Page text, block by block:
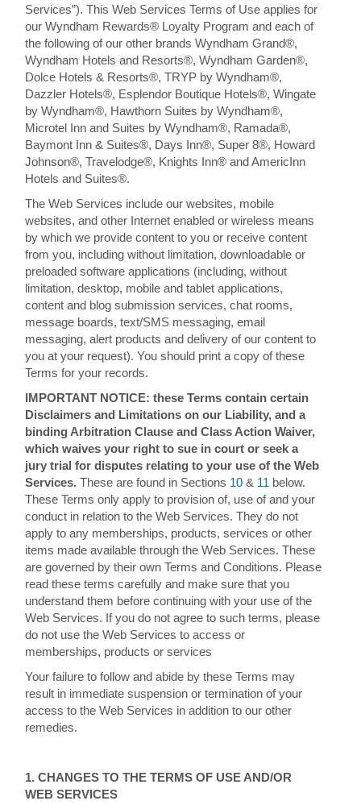
Services”). This Web Services Terms of Use applies for
our Wyndham Rewards® Loyalty Program and each of
the following of our other brands Wyndham Grand®,
Wyndham Hotels and Resorts®, Wyndham Garden®,
Dolce Hotels & Resorts®, TRYP by Wyndham®,
Dazzler Hotels®, Esplendor Boutique Hotels®, Wingate
by Wyndham®, Hawthorn Suites by Wyndham®,
Microtel Inn and Suites by Wyndham®, Ramada®,
Baymont Inn & Suites®, Days Inn®, Super 8®, Howard
Johnson®, Travelodge®, Knights Inn® and AmericInn
Hotels and Suites®.
The Web Services include our websites, mobile
websites, and other Internet enabled or wireless means
by which we provide content to you or receive content
from you, including without limitation, downloadable or
preloaded software applications (including, without
limitation, desktop, mobile and tablet applications,
content and blog submission services, chat rooms,
message boards, text/SMS messaging, email
messaging, alert products and delivery of our content to
you at your request). You should print a copy of these
Terms for your records.
IMPORTANT NOTICE: these Terms contain certain
Disclaimers and Limitations on our Liability, and a
binding Arbitration Clause and Class Action Waiver,
which waives your right to sue in court or seek a
jury trial for disputes relating to your use of the Web
Services.These are found in Sections 10& 11 below.
These Terms only apply to provision of, use of and your
conduct in relation to the Web Services. They do not
apply to any memberships, products, services or other
items made available through the Web Services. These
are governed by their own Terms and Conditions. Please
read these terms carefully and make sure that you
understand them before continuing with your use of the
Web Services. If you do not agree to such terms, please
do not use the Web Services to access or
memberships, products or services
Your failure to follow and abide by these Terms may
result in immediate suspension or termination of your
access to the Web Services in addition to our other
remedies.
1. CHANGES TO THE TERMS OF USE AND/OR
WEB SERVICES